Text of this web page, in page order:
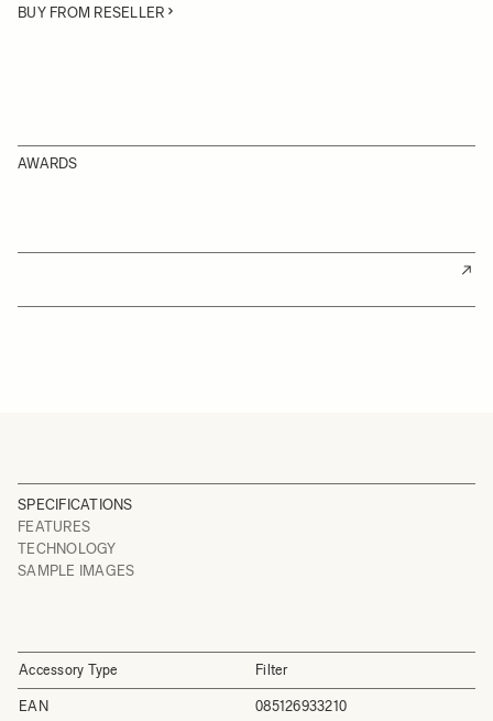
BUY FROM RESELLER
AWARDS
SPECIFICATIONS
FEATURES
TECHNOLOGY
SAMPLE IMAGES
Accessory Type Filter
EAN 085126933210